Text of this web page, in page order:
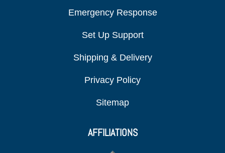
Emergency Response
Set Up Support
Shipping & Delivery
Privacy Policy
Sitemap
AFFILIATIONS